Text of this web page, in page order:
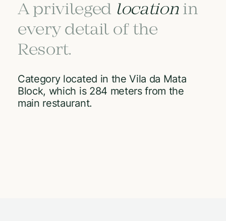
A privileged locationin
every detail of the
Resort.
Category located in the Vila da Mata
Block, which is 284 meters from the
main restaurant.